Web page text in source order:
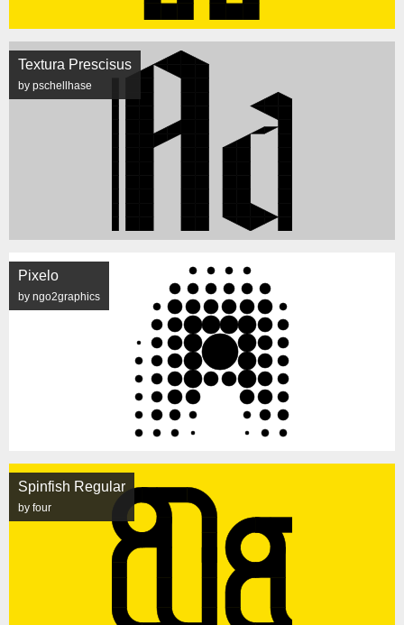
Textura Prescisus
by pschellhase
Pixelo
by ngo2graphics
Spinfish Regular
by four